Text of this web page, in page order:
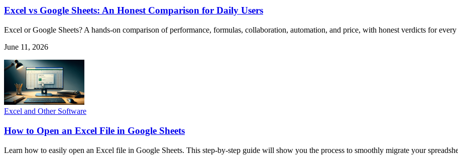
Excel vs Google Sheets: An Honest Comparison for Daily Users
Excel or Google Sheets? A hands-on comparison of performance, formulas, collaboration, automation, and price, with honest verdicts for every
June 11, 2026
Excel and Other Software
How to Open an Excel File in Google Sheets
Learn how to easily open an Excel file in Google Sheets. This step-by-step guide will show you the process to smoothly migrate your